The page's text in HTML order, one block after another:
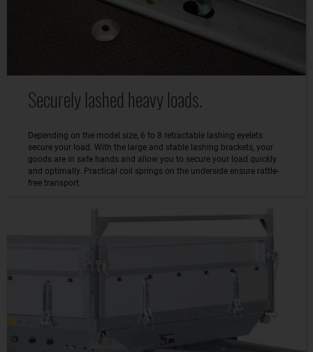
Securely lashed heavy loads.
Depending on the model size, 6 to 8 retractable lashing eyelets
secure your load. With the large and stable lashing brackets, your
goods are in safe hands and allow you to secure your load quickly
and optimally. Practical coil springs on the underside ensure rattle-
free transport.